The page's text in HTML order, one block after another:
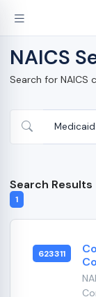
NAICS
Search for NAICS
Search Results
1
623311